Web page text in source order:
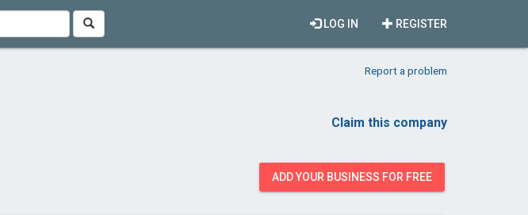
REGISTER
LOG IN
Report a problem
Claim this company
ADD YOUR BUSINESS FOR FREE